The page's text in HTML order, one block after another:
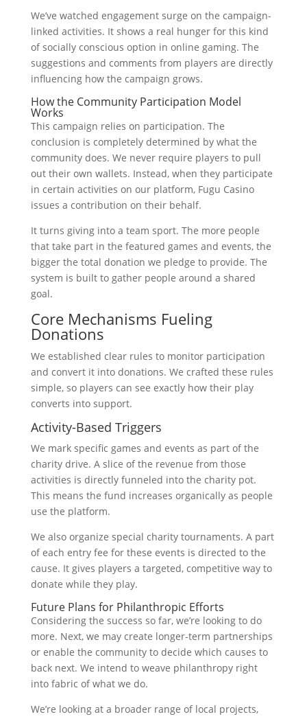
We’ve watched engagement surge on the campaign-
linked activities. It shows a real hunger for this kind
of socially conscious option in online gaming. The
suggestions and comments from players are directly
influencing how the campaign grows.
How the Community Participation Model
Works
This campaign relies on participation. The
conclusion is completely determined by what the
community does. We never require players to pull
out their own wallets. Instead, when they participate
in certain activities on our platform, Fugu Casino
issues a contribution on their behalf.
It turns giving into a team sport. The more people
that take part in the featured games and events, the
bigger the total donation we pledge to provide. The
system is built to gather people around a shared
goal.
Core Mechanisms Fueling
Donations
We established clear rules to monitor participation
and convert it into donations. We crafted these rules
simple, so players can see exactly how their play
converts into support.
Activity-Based Triggers
We mark specific games and events as part of the
charity drive. A slice of the revenue from those
activities is directly funneled into the charity pot.
This means the fund increases organically as people
use the platform.
We also organize special charity tournaments. A part
of each entry fee for these events is directed to the
cause. It gives players a targeted, competitive way to
donate while they play.
Future Plans for Philanthropic Efforts
Considering the success so far, we’re looking to do
more. Next, we may create longer-term partnerships
or enable the community to decide which causes to
back next. We intend to weave philanthropy right
into fabric of what we do.
We’re looking at a broader range of local projects,